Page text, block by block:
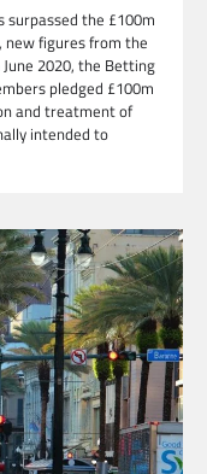
surpassed the £100m
new figures from the
June 2020, the Betting
pledged £100m
and treatment of
intended to